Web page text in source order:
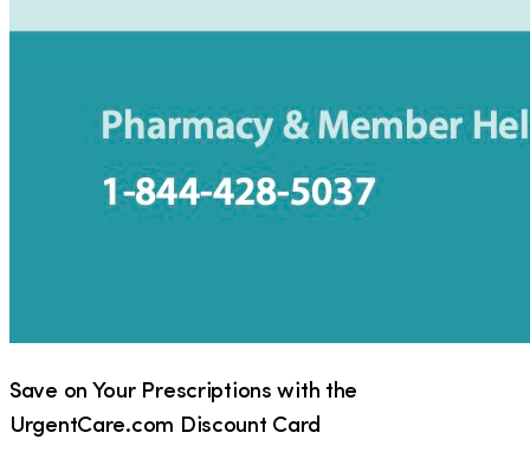
Save on Your Prescriptions with the
UrgentCare.com Discount Card